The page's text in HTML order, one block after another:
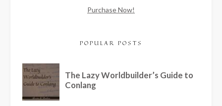
Purchase Now!
POPULAR POSTS